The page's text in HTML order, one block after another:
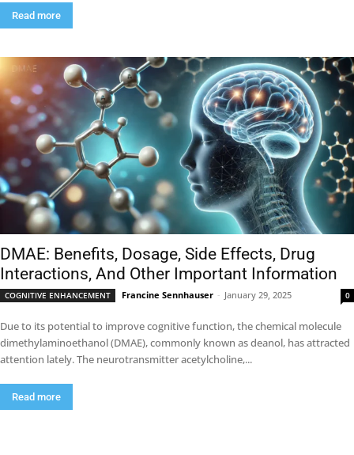
Read more
DMAE: Benefits, Dosage, Side Effects, Drug
Interactions, And Other Important Information
COGNITIVE ENHANCEMENT Francine Sennhauser - January 29, 2025 0
Due to its potential to improve cognitive function, the chemical molecule
dimethylaminoethanol (DMAE), commonly known as deanol, has attracted
attention lately. The neurotransmitter acetylcholine,...
Read more